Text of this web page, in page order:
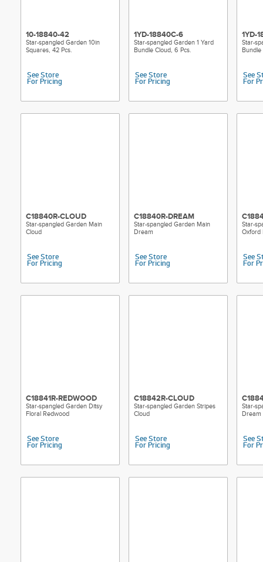
10-18840-42
Star-spangled Garden 10in
Squares, 42 Pcs.
See Store
For Pricing
1YD-18840C-6
Star-spangled Garden 1 Yard
Bundle Cloud, 6 Pcs.
See Store
For Pricing
1YD-
Star-
Bundle
See
For
C18840R-CLOUD
Star-spangled Garden Main
Cloud
See Store
For Pricing
C18840R-DREAM
Star-spangled Garden Main
Dream
See Store
For Pricing
Star-
Oxford
See
For
C18841R-REDWOOD
Star-spangled Garden Ditsy
Floral Redwood
See Store
For Pricing
C18842R-CLOUD
Star-spangled Garden Stripes
Cloud
See Store
For Pricing
Star-
Dream
See
For